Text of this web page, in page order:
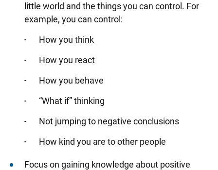
little world and the things you can control. For
example, you can control:
How you think
How you react
How you behave
“What if” thinking
Not jumping to negative conclusions
How kind you are to other people
Focus on gaining knowledge about positive